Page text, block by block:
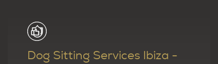
Dog Sitting Services Ibiza -